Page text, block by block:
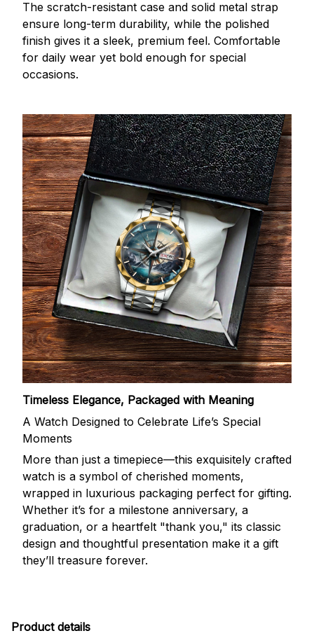
The scratch-resistant case and solid metal strap
ensure long-term durability, while the polished
finish gives it a sleek, premium feel. Comfortable
for daily wear yet bold enough for special
occasions.
Timeless Elegance, Packaged with Meaning
A Watch Designed to Celebrate Life’s Special
Moments
More than just a timepiece—this exquisitely crafted
watch is a symbol of cherished moments,
wrapped in luxurious packaging perfect for gifting.
Whether it’s for a milestone anniversary, a
graduation, or a heartfelt "thank you," its classic
design and thoughtful presentation make it a gift
they’ll treasure forever.
Product details